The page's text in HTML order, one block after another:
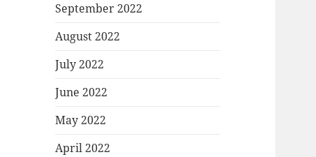
September 2022
August 2022
July 2022
June 2022
May 2022
April 2022